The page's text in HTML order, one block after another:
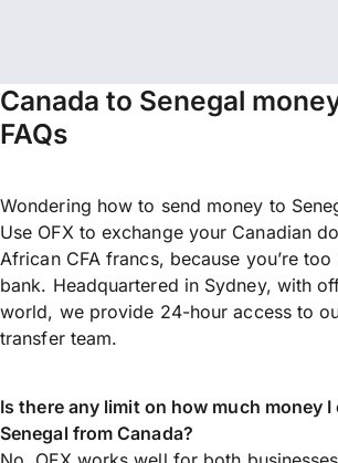
Canada to Senegal
FAQs
Wondering how to send money to
Use OFX to exchange your Canadian
African CFA francs, because you’re
bank. Headquartered in Sydney, with
world, we provide 24-hour access to
transfer team.
Is there any limit on how much money I
Senegal from Canada?